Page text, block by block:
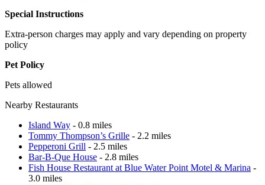
Special Instructions
Extra-person charges may apply and vary depending on property
policy
Pet Policy
Pets allowed
Nearby Restaurants
Island Way - 0.8 miles
Tommy Thompson’s Grille - 2.2 miles
Pepperoni Grill - 2.5 miles
Bar-B-Que House - 2.8 miles
Fish House Restaurant at Blue Water Point Motel & Marina -
3.0 miles